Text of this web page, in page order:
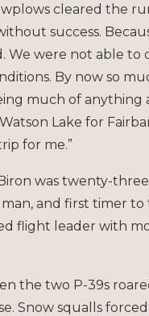
cleared the
success.
We were not able to
By now so
much of anything
Lake for
for me.”
was twenty-
and first timer to
flight leader with
the two P-39s
Snow squalls